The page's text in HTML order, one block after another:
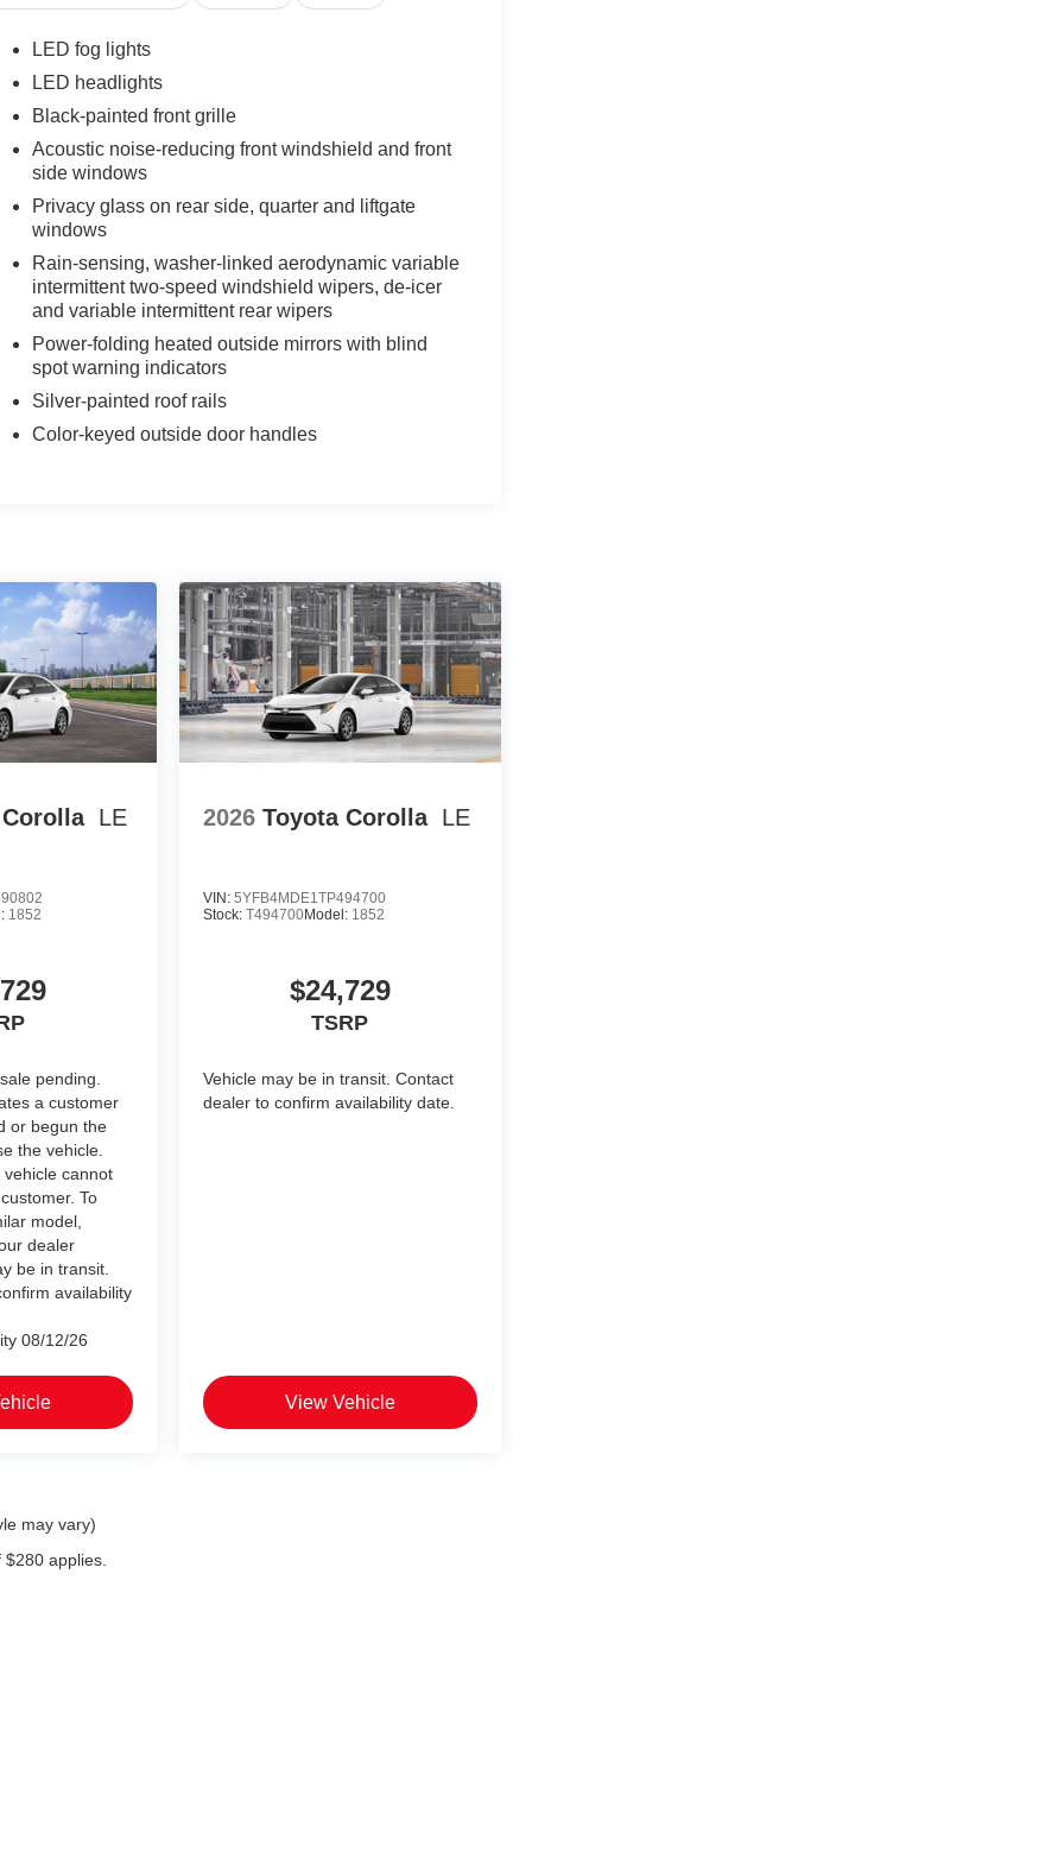
when getting in or out of the
all-weather floor liners and
and style. Includes:
$388
and nameplate overlays are
optional accessories customer may choose to add to
LED fog lights
LED headlights
Black-painted front grille
Acoustic noise-reducing front windshield and front
side windows
Privacy glass on rear side, quarter and liftgate
windows
Rain-sensing, washer-linked aerodynamic variable
intermittent two-speed windshield wipers, de-icer
and variable intermittent rear wipers
Power-folding heated outside mirrors with blind
spot warning indicators
Silver-painted roof rails
Color-keyed outside door handles
LE
1852
pending.
a customer
or begun the
the vehicle.
cannot
To
model,
dealer
be in transit.
availability
08/12/26
2026 Toyota Corolla LE
VIN:5YFB4MDE1TP494700
Stock:T494700Model: 1852
$24,729
TSRP
Vehicle may be in transit. Contact
dealer to confirm availability date.
View Vehicle
may vary)
applies.